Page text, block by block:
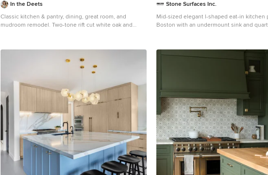
In the Deets
Classic kitchen & pantry, dining, great room, and
mudroom remodel. Two-tone rift cut white oak and
Stone Surfaces Inc.
Mid-sized elegant l-shaped eat-in kitchen
Boston with an undermount sink and